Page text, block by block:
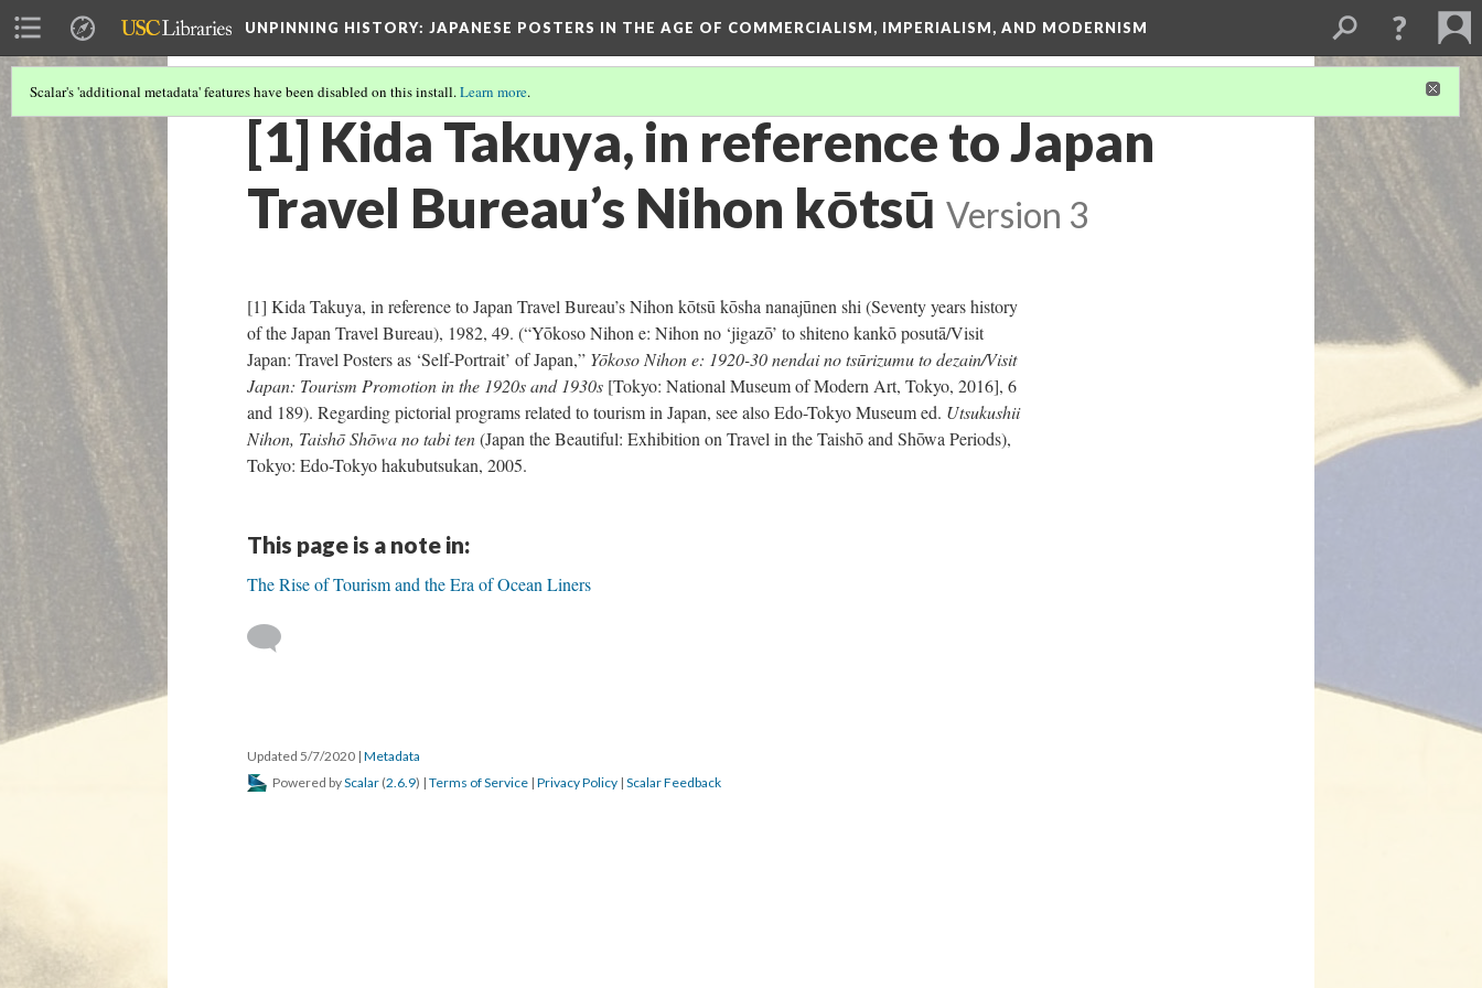
UNPINNING HISTORY: JAPANESE POSTERS IN THE AGE OF COMMERCIALISM, IMPERIALISM, AND MODERNISM
Scalar's 'additional metadata' features have been disabled on this install.Learn more.
[1] Kida Takuya, in reference to Japan
Travel Bureau’s Nihon kōtsū Version 3
[1] Kida Takuya, in reference to Japan Travel Bureau’s Nihon kōtsū kōsha nanajūnen shi (Seventy years history
of the Japan Travel Bureau), 1982, 49. (“Yōkoso Nihon e: Nihon no ‘jigazō’ to shiteno kankō posutā/Visit
Japan: Travel Posters as ‘Self-Portrait’ of Japan,” Yōkoso Nihon e: 1920-30 nendai no tsūrizumu to dezain/Visit
Japan: Tourism Promotion in the 1920s and 1930s [Tokyo: National Museum of Modern Art, Tokyo, 2016], 6
and 189). Regarding pictorial programs related to tourism in Japan, see also Edo-Tokyo Museum ed. Utsukushii
Nihon, Taishō Shōwa no tabi ten(Japan the Beautiful: Exhibition on Travel in the Taishō and Shōwa Periods),
Tokyo: Edo-Tokyo hakubutsukan, 2005.
This page is a note in:
The Rise of Tourism and the Era of Ocean Liners
Updated 5/7/2020 | Metadata
Powered byScalar (2.6.9) | Terms of Service | Privacy Policy | Scalar Feedback